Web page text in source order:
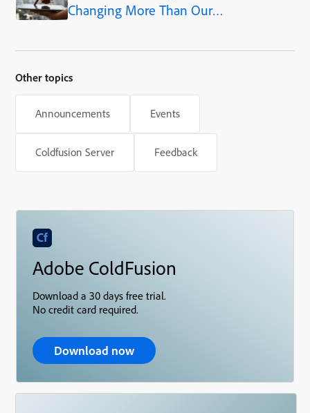
Changing More Than Our
Other topics
Announcements Events
Coldfusion Server Feedback
Adobe ColdFusion
Download a 30 days free trial.
No credit card required.
Download now